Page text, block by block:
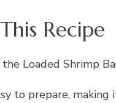
Recipe
Loaded Shrimp
to prepare,